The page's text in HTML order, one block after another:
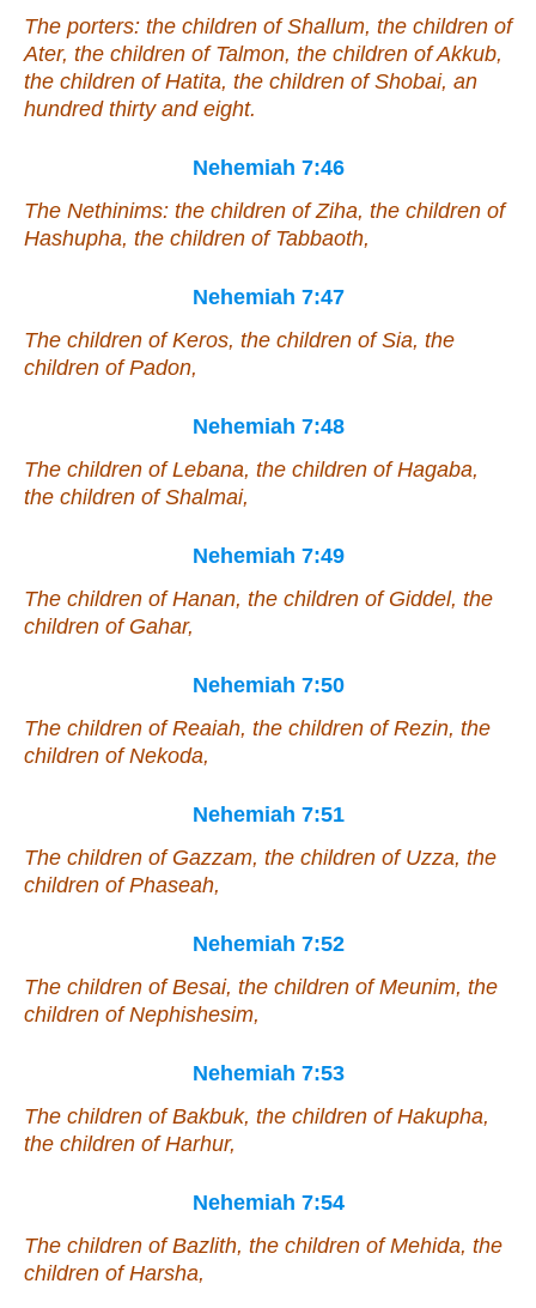
The porters: the children of Shallum, the children of
Ater, the children of Talmon, the children of Akkub,
the children of Hatita, the children of Shobai, an
hundred thirty and eight.
Nehemiah 7:46
The Nethinims: the children of Ziha, the children of
Hashupha, the children of Tabbaoth,
Nehemiah 7:47
The children of Keros, the children of Sia, the
children of Padon,
Nehemiah 7:48
The children of Lebana, the children of Hagaba,
the children of Shalmai,
Nehemiah 7:49
The children of Hanan, the children of Giddel, the
children of Gahar,
Nehemiah 7:50
The children of Reaiah, the children of Rezin, the
children of Nekoda,
Nehemiah 7:51
The children of Gazzam, the children of Uzza, the
children of Phaseah,
Nehemiah 7:52
The children of Besai, the children of Meunim, the
children of Nephishesim,
Nehemiah 7:53
The children of Bakbuk, the children of Hakupha,
the children of Harhur,
Nehemiah 7:54
The children of Bazlith, the children of Mehida, the
children of Harsha,